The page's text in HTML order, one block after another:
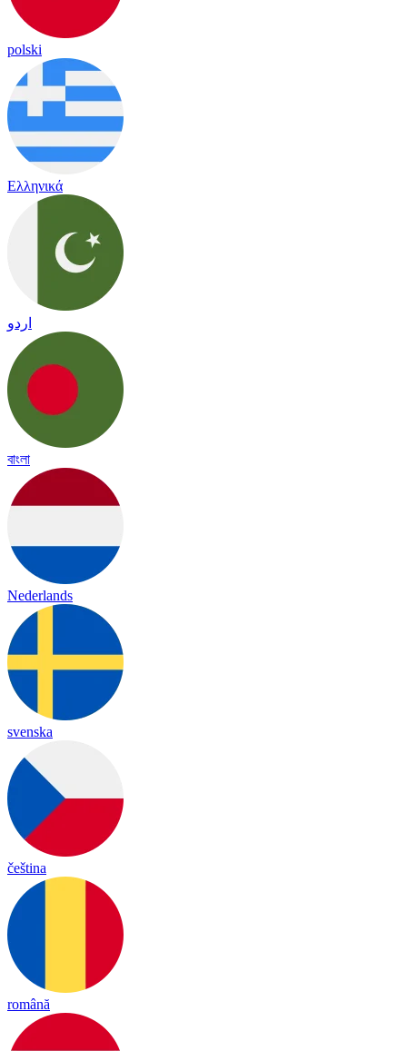
polski
Ελληνικά
اردو
বাংলা
Nederlands
svenska
čeština
română